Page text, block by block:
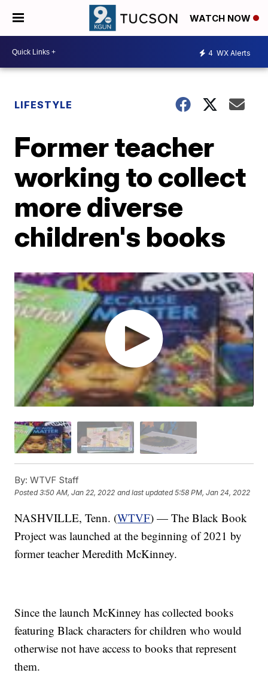
WATCH NOW
4 WX Alerts
LIFESTYLE
Former teacher
working to collect
more diverse
children's books
By: WTVF Staff
Posted3:50 AM, Jan 22, 2022 and last updated 5:58 PM, Jan 24, 2022
NASHVILLE, Tenn. (WTVF) — The Black Book
Project was launched at the beginning of 2021 by
former teacher Meredith McKinney.
Since the launch McKinney has collected books
featuring Black characters for children who would
otherwise not have access to books that represent
them.